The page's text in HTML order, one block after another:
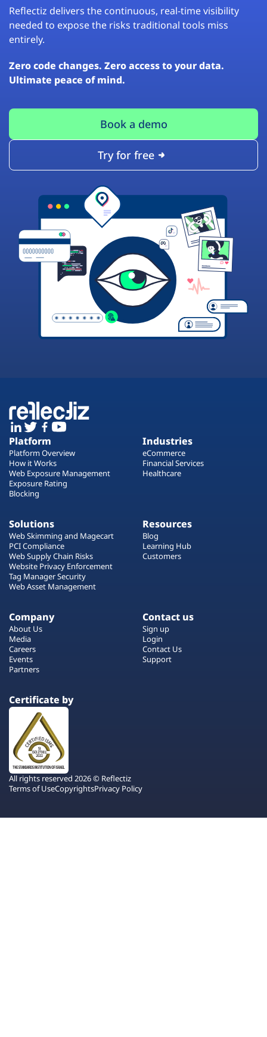
Reflectiz delivers the continuous, real-time visibility
needed to expose the risks traditional tools miss
entirely.
Zero code changes. Zero access to your data.
Ultimate peace of mind.
Book a demo
Try for free
Platform
Platform Overview
How it Works
Web Exposure Management
Exposure Rating
Blocking
Industries
eCommerce
Financial Services
Healthcare
Solutions
Web Skimming and Magecart
PCI Compliance
Web Supply Chain Risks
Website Privacy Enforcement
Tag Manager Security
Web Asset Management
Resources
Blog
Learning Hub
Customers
Company
About Us
Media
Careers
Events
Partners
Contact us
Sign up
Login
Contact Us
Support
Certificate by
All rights reserved 2026 © Reflectiz
Terms of UseCopyrightsPrivacy Policy